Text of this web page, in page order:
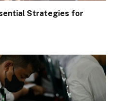
Strategies for